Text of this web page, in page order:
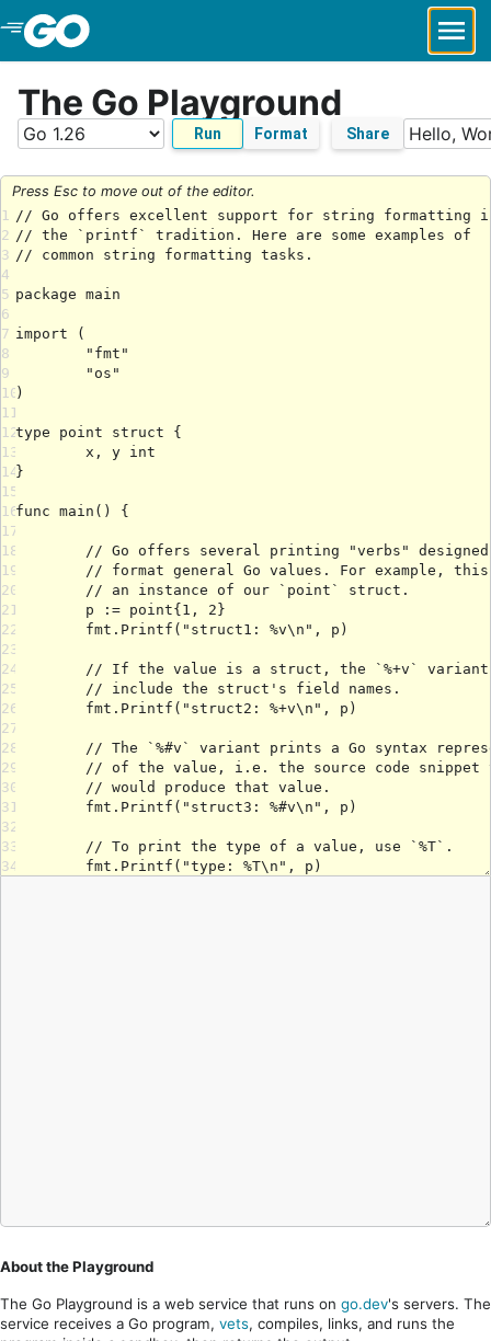
Skip to Main Content
The Go Playground
Run Format Share
Press Esc to move out of the editor.
1
2
3
4
5
6
7
8
9
10
11
12
13
14
15
16
17
18
19
20
21
22
23
24
25
26
27
28
29
30
31
32
33
34
About the Playground
The Go Playground is a web service that runs on go.dev's servers. The
service receives a Go program, vets, compiles, links, and runs the